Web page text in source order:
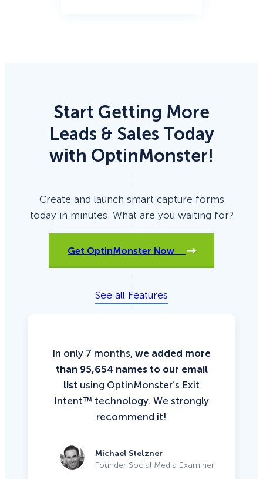
Start Getting More
Leads & Sales Today
with OptinMonster!
Create and launch smart capture forms
today in minutes. What are you waiting for?
Get OptinMonster Now
See all Features
In only 7 months, we added more
than 95,654 names to our email
list using OptinMonster’s Exit
Intent™ technology. We strongly
recommend it!
Michael Stelzner
Founder Social Media Examiner